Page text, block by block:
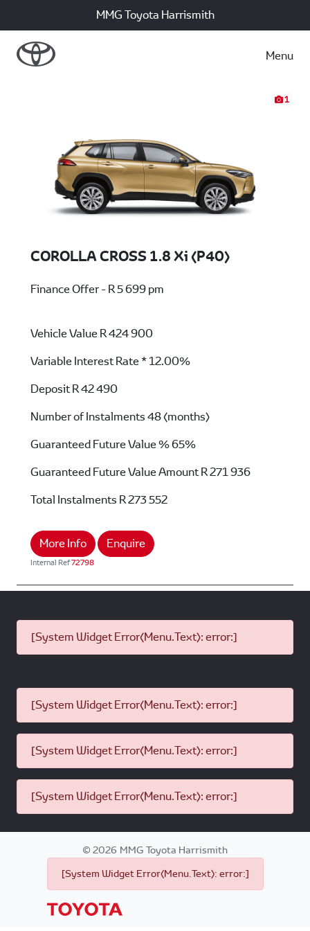
MMG Toyota Harrismith
Menu
1
COROLLA CROSS 1.8 Xi (P40)
Finance Offer - R 5 699 pm
Vehicle ValueR 424 900
Variable Interest Rate *12.00%
DepositR 42 490
Number of Instalments48 (months)
Guaranteed Future Value %65%
Guaranteed Future Value AmountR 271 936
Total Instalments R 273 552
More Info Enquire
Internal Ref72798
[System Widget Error(Menu.Text): error:]
[System Widget Error(Menu.Text): error:]
[System Widget Error(Menu.Text): error:]
[System Widget Error(Menu.Text): error:]
©2026 MMG Toyota Harrismith
[System Widget Error(Menu.Text): error:]